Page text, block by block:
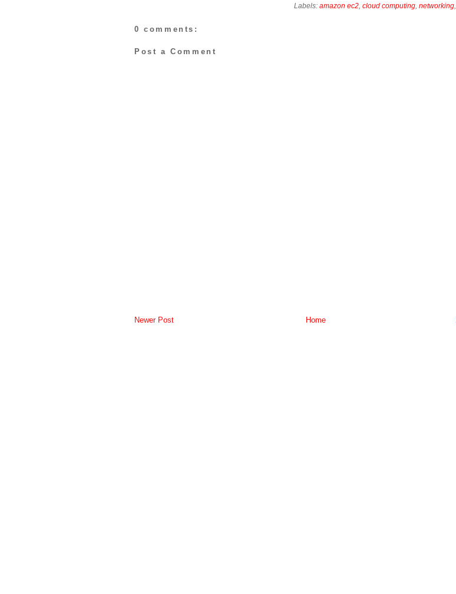
Labels: amazon ec2, cloud computing, networking,
0 comments:
Post a Comment
Newer Post Home